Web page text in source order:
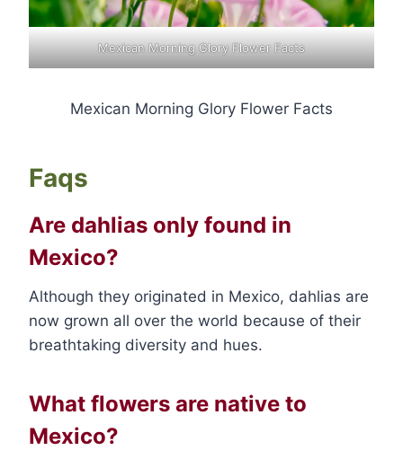
Mexican Morning Glory Flower Facts
Mexican Morning Glory Flower Facts
Faqs
Are dahlias only found in
Mexico?
Although they originated in Mexico, dahlias are
now grown all over the world because of their
breathtaking diversity and hues.
What flowers are native to
Mexico?